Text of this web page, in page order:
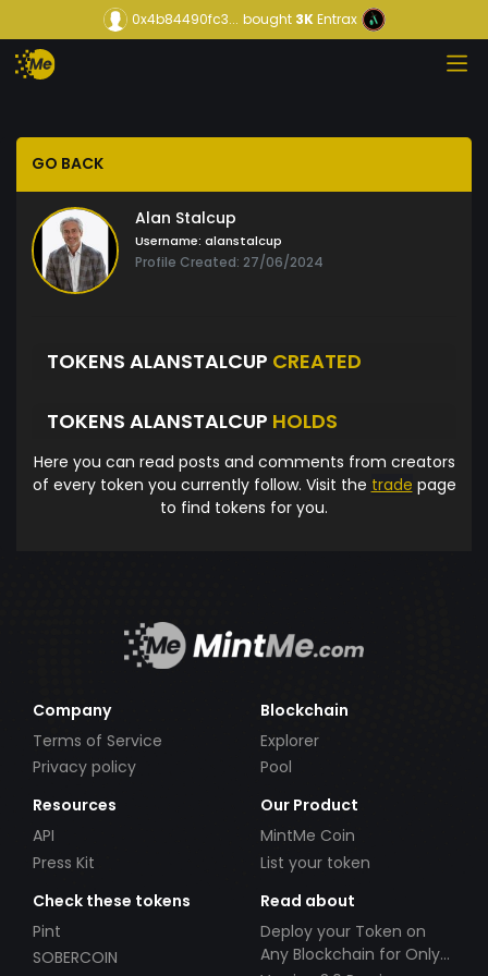
0x4b84490fc3... bought3KEntrax
GO BACK
Alan Stalcup
Username: alanstalcup
Profile Created: 27/06/2024
TOKENS ALANSTALCUP CREATED
TOKENS ALANSTALCUP HOLDS
Here you can read posts and comments from creators
of every token you currently follow. Visit the trade page
to find tokens for you.
Company
Terms of Service
Privacy policy
Blockchain
Explorer
Pool
Resources
API
Press Kit
Our Product
MintMe Coin
List your token
Check these tokens
Pint
SOBERCOIN
Read about
Deploy your Token on
Any Blockchain for Only